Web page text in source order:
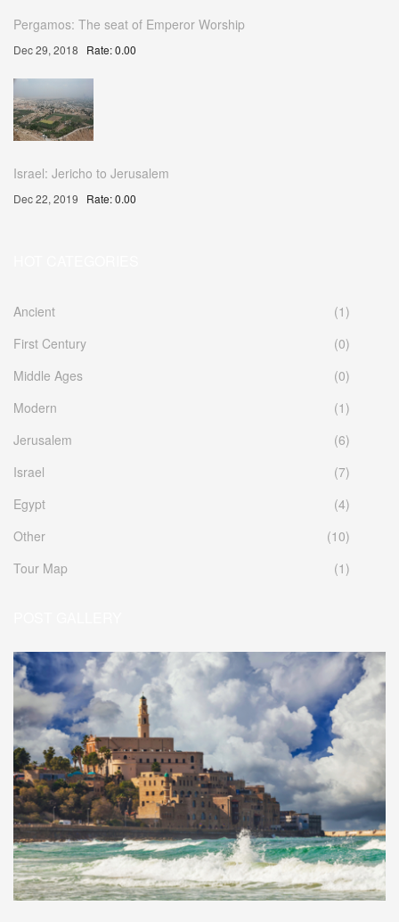
Pergamos: The seat of Emperor Worship
Dec 29, 2018 Rate: 0.00
Israel: Jericho to Jerusalem
Dec 22, 2019 Rate: 0.00
Ancient
(1)
First Century
(0)
Middle Ages
(0)
Modern
(1)
Jerusalem
(6)
Israel
(7)
Egypt
(4)
Other
(10)
Tour Map
(1)